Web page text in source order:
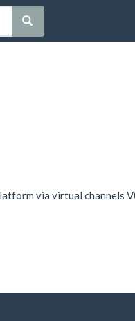
via virtual channels